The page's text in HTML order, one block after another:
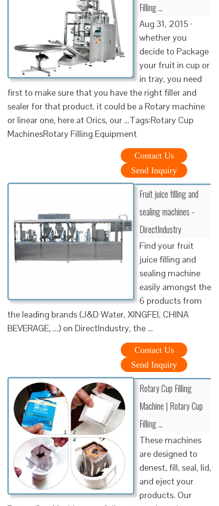
Filling …
Aug 31, 2015 ·
whether you
decide to Package
your fruit in cup or
in tray, you need
first to make sure that you have the right filler and
sealer for that product. it could be a Rotary machine
or linear one, here at Orics, our …Tags:Rotary Cup
MachinesRotary Filling Equipment
Contact Us
Send Inquiry
Fruit juice filling and
sealing machines -
DirectIndustry
Find your fruit
juice filling and
sealing machine
easily amongst the
6 products from
the leading brands (J&D Water, XINGFEI, CHINA
BEVERAGE, ...) on DirectIndustry, the …
Contact Us
Send Inquiry
Rotary Cup Filling
Machine | Rotary Cup
Filling …
These machines
are designed to
denest, fill, seal, lid,
and eject your
products. Our